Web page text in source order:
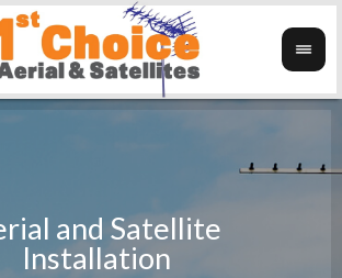
and Satellite
Installation